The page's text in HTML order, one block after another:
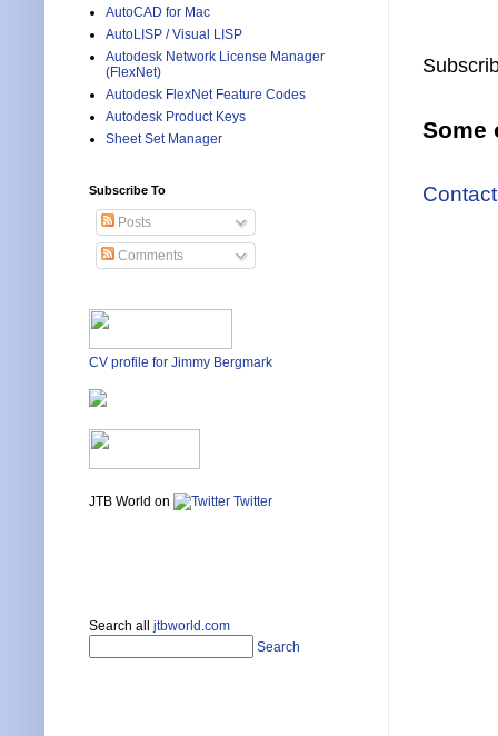
Some
AutoCAD for Mac
AutoLISP / Visual LISP
Autodesk Network License Manager
(FlexNet)
Autodesk FlexNet Feature Codes
Autodesk Product Keys
Sheet Set Manager
Subscribe To
Posts
Comments
CV profile for Jimmy Bergmark
JTB World on Twitter
Search all jtbworld.com
Search